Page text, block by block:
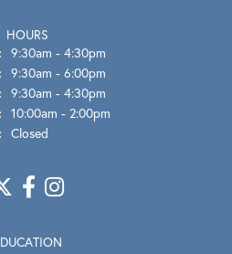
HOURS
9:30am - 4:30pm
9:30am - 6:00pm
Wednesday - Friday:
9:30am - 4:30pm
10:00am - 2:00pm
Closed